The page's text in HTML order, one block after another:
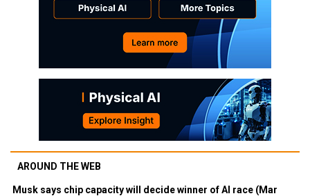
AROUND THE WEB
Musk says chip capacity will decide winner of AI race (Mar